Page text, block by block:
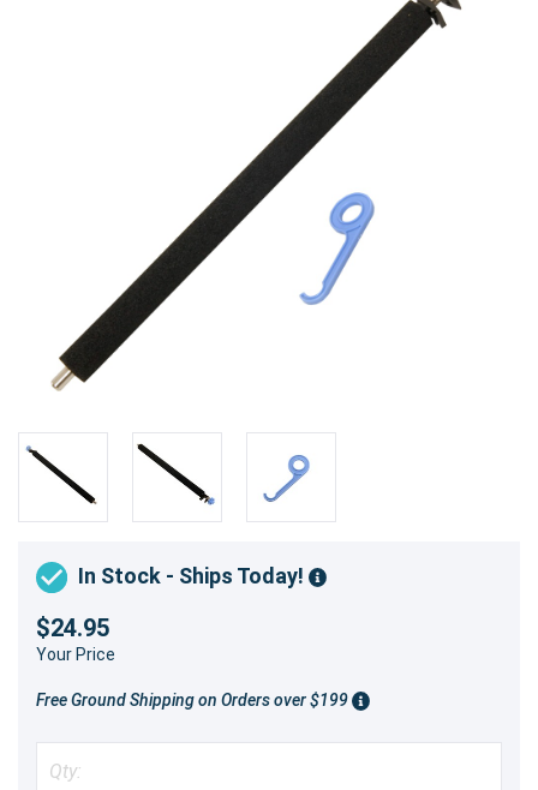
In Stock - Ships Today!
$24.95
Your Price
Free Ground Shipping on Orders over $199